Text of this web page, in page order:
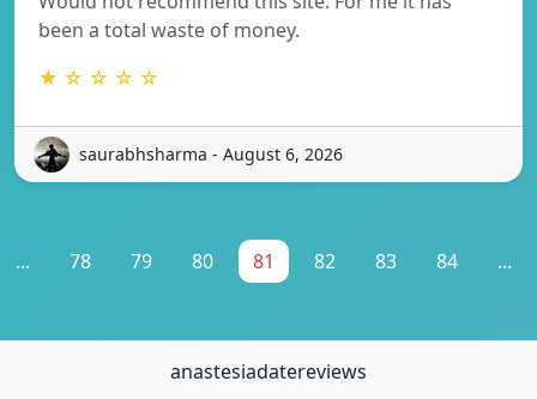
been a total waste of money.
★ ☆ ☆ ☆ ☆
saurabhsharma - August 6, 2026
... 78 79 80 81 82 83 84 ...
anastesiadatereviews